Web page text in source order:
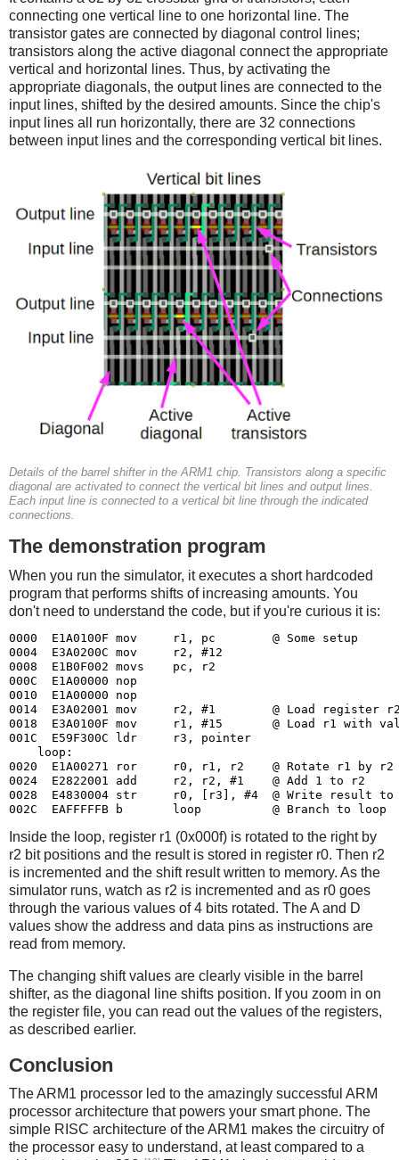
connecting one vertical line to one horizontal line. The
transistor gates are connected by diagonal control lines;
transistors along the active diagonal connect the appropriate
vertical and horizontal lines. Thus, by activating the
appropriate diagonals, the output lines are connected to the
input lines, shifted by the desired amounts. Since the chip's
input lines all run horizontally, there are 32 connections
between input lines and the corresponding vertical bit lines.
Details of the barrel shifter in the ARM1 chip. Transistors along a specific
diagonal are activated to connect the vertical bit lines and output lines.
Each input line is connected to a vertical bit line through the indicated
connections.
The demonstration program
When you run the simulator, it executes a short hardcoded
program that performs shifts of increasing amounts. You
don't need to understand the code, but if you're curious it is:
0000  E1A0100F mov     r1, pc        @ Some setup
0004  E3A0200C mov     r2, #12
0008  E1B0F002 movs    pc, r2
000C  E1A00000 nop
0010  E1A00000 nop
0014  E3A02001 mov     r2, #1        @ Load register
0018  E3A0100F mov     r1, #15       @ Load r1 with
001C  E59F300C ldr     r3, pointer
    loop:
0020  E1A00271 ror     r0, r1, r2    @ Rotate r1 by
0024  E2822001 add     r2, r2, #1    @ Add 1 to r2
0028  E4830004 str     r0, [r3], #4  @ Write result to
Inside the loop, register r1 (0x000f) is rotated to the right by
r2 bit positions and the result is stored in register r0. Then r2
is incremented and the shift result written to memory. As the
simulator runs, watch as r2 is incremented and as r0 goes
through the various values of 4 bits rotated. The A and D
values show the address and data pins as instructions are
read from memory.
The changing shift values are clearly visible in the barrel
shifter, as the diagonal line shifts position. If you zoom in on
the register file, you can read out the values of the registers,
as described earlier.
Conclusion
The ARM1 processor led to the amazingly successful ARM
processor architecture that powers your smart phone. The
simple RISC architecture of the ARM1 makes the circuitry of
the processor easy to understand, at least compared to a